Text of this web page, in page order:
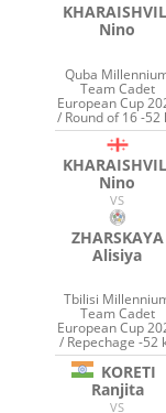
Nino
Quba
Team Cadet
European Cup
/ Round of 16 -52
Nino
VS
ZHARSKAYA
Alisiya
Tbilisi
Team Cadet
European Cup
/ Repechage -52
KORETI
Ranjita
VS